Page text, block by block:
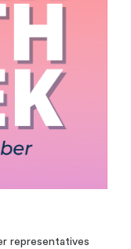
representatives